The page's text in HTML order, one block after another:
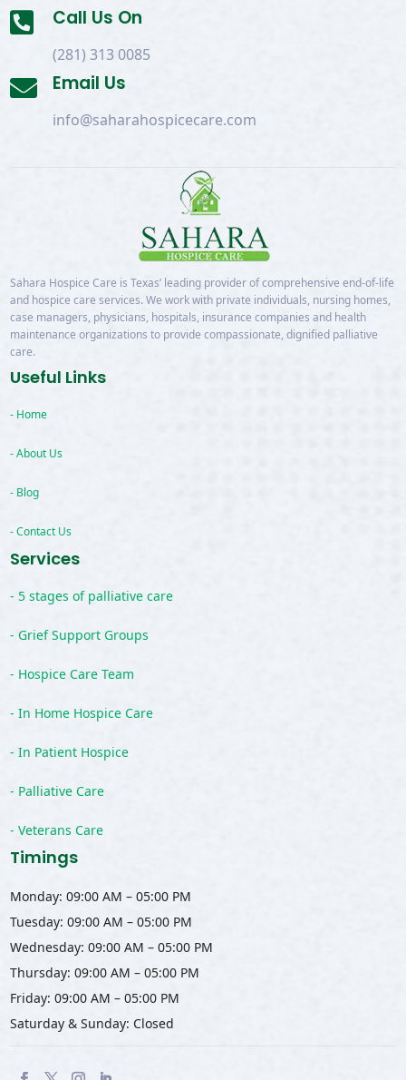
 Call Us On
(281) 313 0085
 Email Us
info@saharahospicecare.com
Sahara Hospice Care is Texas’ leading provider of comprehensive end-of-life
and hospice care services. We work with private individuals, nursing homes,
case managers, physicians, hospitals, insurance companies and health
maintenance organizations to provide compassionate, dignified palliative
care.
Useful Links
- Home
- About Us
- Blog
- Contact Us
Services
- 5 stages of palliative care
- Grief Support Groups
- Hospice Care Team
- In Home Hospice Care
- In Patient Hospice
- Palliative Care
- Veterans Care
Timings
Monday: 09:00 AM – 05:00 PM
Tuesday: 09:00 AM – 05:00 PM
Wednesday: 09:00 AM – 05:00 PM
Thursday: 09:00 AM – 05:00 PM
Friday: 09:00 AM – 05:00 PM
Saturday & Sunday: Closed